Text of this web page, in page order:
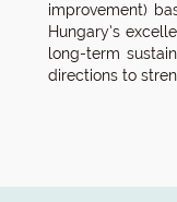
improvement)
Hungary’s
long-term
directions to